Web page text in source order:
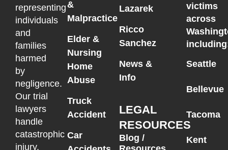
representing
individuals
and
families
harmed
by
negligence.
Our trial
lawyers
handle
catastrophic
injury,
&
Malpractice
Elder &
Nursing
Home
Abuse
Truck
Accident
Car
Lazarek
Ricco
Sanchez
News &
Info
LEGAL
RESOURCES
Blog /
victims
across
Seattle
Bellevue
Tacoma
Kent